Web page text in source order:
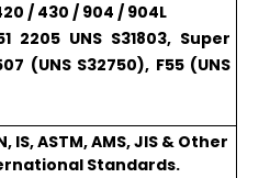
/ 430 / 904 / 904L
2205 UNS S31803, Super
(UNS S32750), F55 (UNS
IS, ASTM, AMS, JIS & Other
Standards.